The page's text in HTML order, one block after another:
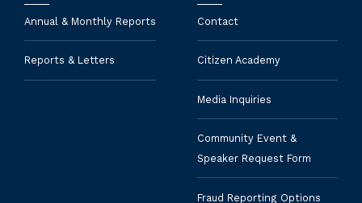
Annual & Monthly Reports
Reports & Letters
Contact
Citizen Academy
Media Inquiries
Community Event &
Speaker Request Form
Fraud Reporting Options